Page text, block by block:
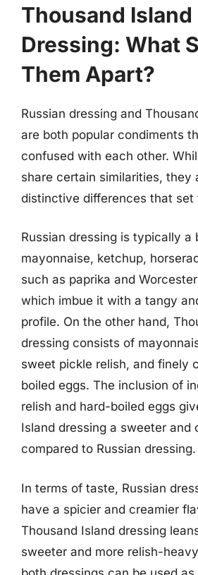
Thousand Island
Dressing: What
Them Apart?
Russian dressing and
are both popular condiments
confused with each other.
share certain similarities, they
distinctive differences that set
Russian dressing is typically a
mayonnaise, ketchup,
such as paprika and
which imbue it with a tangy
profile. On the other hand,
dressing consists of
sweet pickle relish, and finely
boiled eggs. The inclusion of
relish and hard-boiled eggs
Island dressing a sweeter and
compared to Russian dressing.
In terms of taste, Russian
have a spicier and creamier
Thousand Island dressing
sweeter and more relish-